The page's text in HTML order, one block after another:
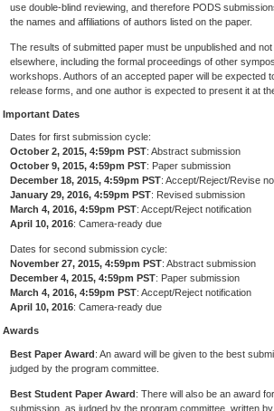
use double-blind reviewing, and therefore PODS
the names and affiliations of authors listed on the paper.
The results of submitted paper must be unpublished and
elsewhere, including the formal proceedings of other
workshops. Authors of an accepted paper will be expected
release forms, and one author is expected to present it at
Important Dates
Dates for first submission cycle:
October 2, 2015, 4:59pm PST: Abstract submission
October 9, 2015, 4:59pm PST: Paper submission
December 18, 2015, 4:59pm PST: Accept/Reject/Revise
January 29, 2016, 4:59pm PST: Revised submission
March 4, 2016, 4:59pm PST: Accept/Reject notification
April 10, 2016: Camera-ready due
Dates for second submission cycle:
November 27, 2015, 4:59pm PST: Abstract submission
December 4, 2015, 4:59pm PST: Paper submission
March 4, 2016, 4:59pm PST: Accept/Reject notification
April 10, 2016: Camera-ready due
Awards
Best Paper Award: An award will be given to the best
judged by the program committee.
Best Student Paper Award: There will also be an award
submission, as judged by the program committee, written